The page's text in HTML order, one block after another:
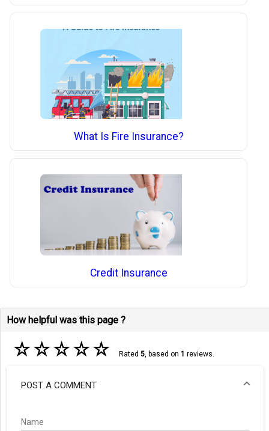
What Is Fire Insurance?
Credit Insurance
How helpful was this page ?
☆☆☆☆☆ Rated 5, based on 1 reviews.
POST A COMMENT
Name